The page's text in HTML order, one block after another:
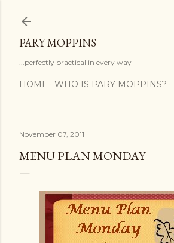
PARY MOPPINS
...perfectly practical in every way
HOME WHO IS PARY MOPPINS?
November 07, 2011
MENU PLAN MONDAY